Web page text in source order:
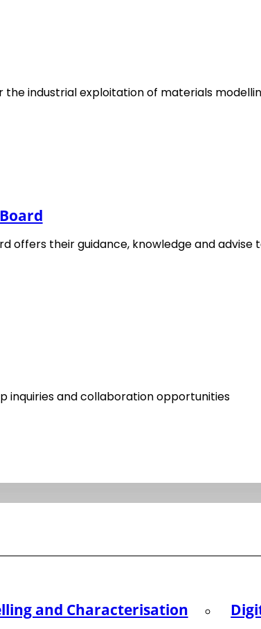
the industrial exploitation of materials
offers their guidance, knowledge and advise
inquiries and collaboration opportunities
and Characterisation
February 2015 after extensive consultation
for the second
that included an online survey and
roadmap was started based on the
events like focused workshops, expert
the
EMMC events in the second half of
of Materials Science and Engineering
driven by digitalisation are provided.
of materials science, data science
of disciplines.